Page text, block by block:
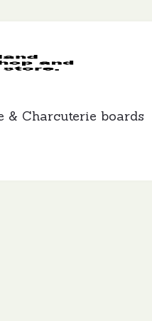
& Charcuterie boards